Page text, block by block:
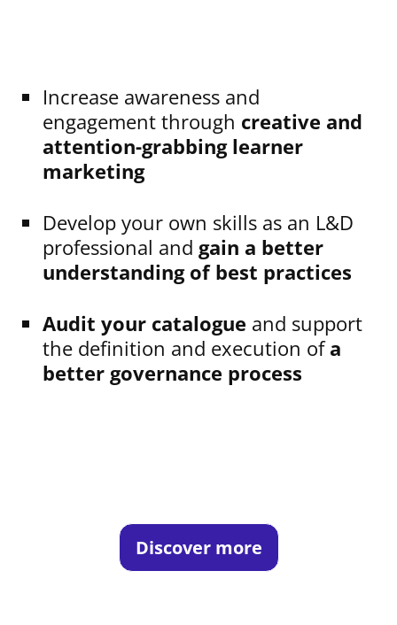
Increase awareness and
engagement through creative and
attention-grabbing learner
marketing
Develop your own skills as an L&D
professional and gain a better
understanding of best practices
Audit your catalogue and support
the definition and execution ofa
better governance process
Discover more